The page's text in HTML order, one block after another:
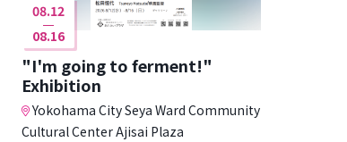
08.12
08.16
"I'm going to ferment!"
Exhibition
Yokohama City Seya Ward Community
Cultural Center Ajisai Plaza